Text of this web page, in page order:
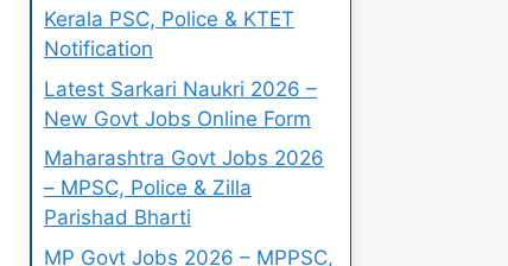
Kerala PSC, Police & KTET
Notification
Latest Sarkari Naukri 2026 –
New Govt Jobs Online Form
Maharashtra Govt Jobs 2026
– MPSC, Police & Zilla
Parishad Bharti
MP Govt Jobs 2026 – MPPSC,